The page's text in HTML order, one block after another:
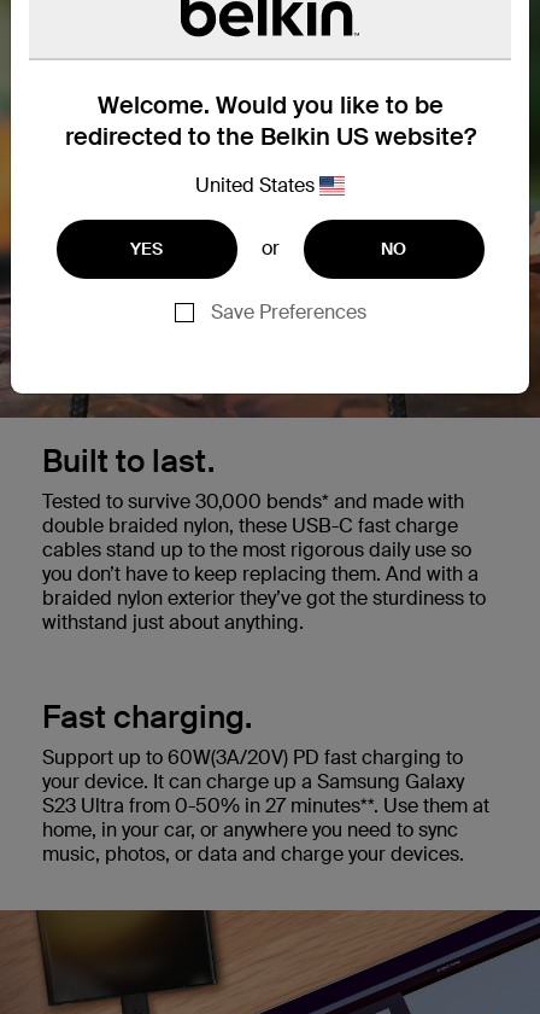
Welcome. Would you like to be
redirected to the Belkin US website?
United States
YES or NO
Save Preferences
Built to last.
Tested to survive 30,000 bends* and made with
double braided nylon, these USB-C fast charge
cables stand up to the most rigorous daily use so
you don’t have to keep replacing them. And with a
braided nylon exterior they’ve got the sturdiness to
withstand just about anything.
Fast charging.
Support up to 60W(3A/20V) PD fast charging to
your device. It can charge up a Samsung Galaxy
S23 Ultra from 0-50% in 27 minutes**. Use them at
home, in your car, or anywhere you need to sync
music, photos, or data and charge your devices.